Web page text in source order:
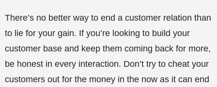
There’s no better way to end a customer relation than
to lie for your gain. If you’re looking to build your
customer base and keep them coming back for more,
be honest in every interaction. Don’t try to cheat your
customers out for the money in the now as it can end